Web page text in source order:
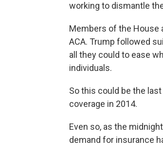
working to dismantle
Members of the House
ACA. Trump followed
all they could to ease
individuals.
So this could be the
coverage in 2014.
Even so, as the
demand for insurance